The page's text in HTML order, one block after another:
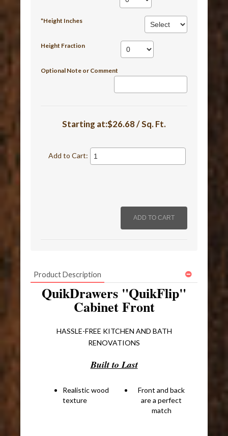
*Height Inches
Height Fraction
Optional Note or Comment
Starting at:$26.68 / Sq. Ft.
Add to Cart:
Product Description
QuikDrawers "QuikFlip"
Cabinet Front
HASSLE-FREE KITCHEN AND BATH
RENOVATIONS
Built to Last
Realistic wood
texture
Front and back
are a perfect
match